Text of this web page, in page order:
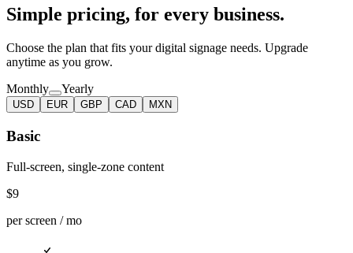
Simple pricing, for every business.
Choose the plan that fits your digital signage needs. Upgrade
anytime as you grow.
Monthly
Yearly
USD EUR GBP CAD MXN
Basic
Full-screen, single-zone content
$9
per screen /mo